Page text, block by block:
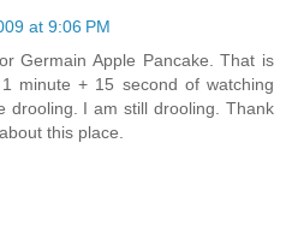
at 9:06 PM
Germain Apple Pancake. That is
minute + 15 second of watching
drooling. I am still drooling. Thank
this place.